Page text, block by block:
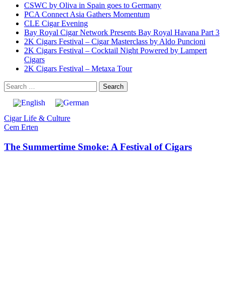
CSWC by Oliva in Spain goes to Germany
PCA Connect Asia Gathers Momentum
CLE Cigar Evening
Bay Royal Cigar Network Presents Bay Royal Havana Part 3
2K Cigars Festival – Cigar Masterclass by Aldo Puncioni
2K Cigars Festival – Cocktail Night Powered by Lampert
Cigars
2K Cigars Festival – Metaxa Tour
Cigar Life & Culture
Cem Erten
The Summertime Smoke: A Festival of Cigars